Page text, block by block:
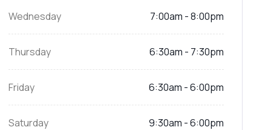
Wednesday 7:00am - 8:00pm
Thursday 6:30am - 7:30pm
Friday 6:30am - 6:00pm
Saturday 9:30am - 6:00pm